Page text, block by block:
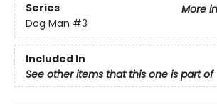
Series
More
Dog Man #3
Included In
See other items that this one is part of